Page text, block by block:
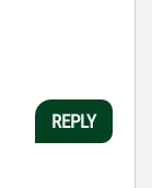
REPLY